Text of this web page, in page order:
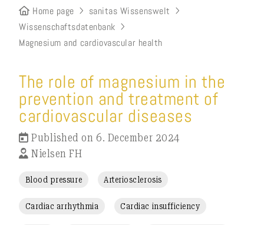
Home page
sanitas Wissenswelt
Wissenschaftsdatenbank
Magnesium and cardiovascular health
The role of magnesium in the
prevention and treatment of
cardiovascular diseases
Published on 6. December 2024
Nielsen FH
Blood pressure Arteriosclerosis
Cardiac arrhythmia Cardiac insufficiency